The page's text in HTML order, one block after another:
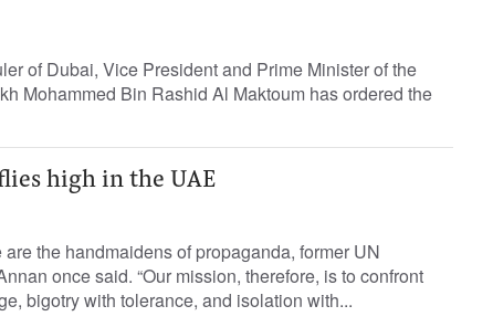
of Dubai, Vice President and Prime Minister of the
Mohammed Bin Rashid Al Maktoum has ordered the
high in the UAE
the handmaidens of propaganda, former UN
once said. “Our mission, therefore, is to confront
bigotry with tolerance, and isolation with...